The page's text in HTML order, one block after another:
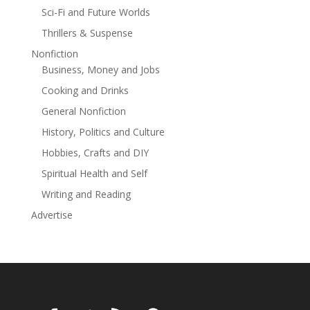
wisdom of Jerry Boyd's Bob and Nikki series (Bob's
Saucer Repair), and the low-stakes world building of
Travis Baldree's Legends & Lattes. Join Rusty and his
crew for a heart-warming, laugh-out-loud adventure
great friendships, and a little romance too.
Sci-Fi and Future Worlds
Thrillers & Suspense
Nonfiction
Business, Money and Jobs
Cooking and Drinks
General Nonfiction
History, Politics and Culture
Hobbies, Crafts and DIY
Spiritual Health and Self
Writing and Reading
Advertise